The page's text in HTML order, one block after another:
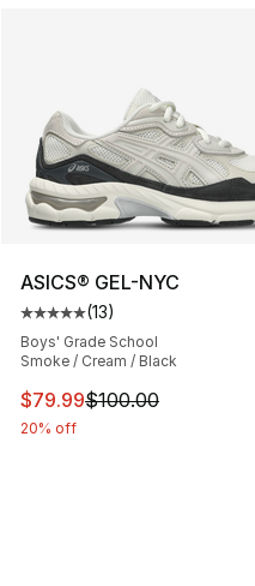
ASICS® GEL-NYC
Average customer rating
(13)
Boys' Grade School
Smoke / Cream / Black
This item is on sale.
$79.99$100.00
20% off